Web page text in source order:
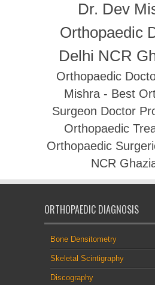
Dr. Dev
Orthopaedic
Delhi NCR
Orthopaedic
Mishra - Best
Surgeon Doctor
Orthopaedic
Orthopaedic
NCR
ORTHOPAEDIC DIAGNOSIS
Bone Densitometry
Skeletal Scintigraphy
Discography